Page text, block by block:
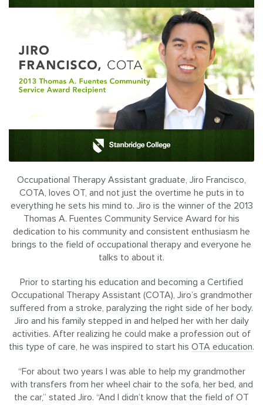
Occupational Therapy Assistant graduate, Jiro Francisco,
COTA, loves OT, and not just the overtime he puts in to
everything he sets his mind to. Jiro is the winner of the 2013
Thomas A. Fuentes Community Service Award for his
dedication to his community and consistent enthusiasm he
brings to the field of occupational therapy and everyone he
talks to about it.
Prior to starting his education and becoming a Certified
Occupational Therapy Assistant (COTA), Jiro’s grandmother
suffered from a stroke, paralyzing the right side of her body.
Jiro and his family stepped in and helped her with her daily
activities. After realizing he could make a profession out of
this type of care, he was inspired to start his OTA education.
“For about two years I was able to help my grandmother
with transfers from her wheel chair to the sofa, her bed, and
the car,” stated Jiro. “And I didn’t know that the field of OT